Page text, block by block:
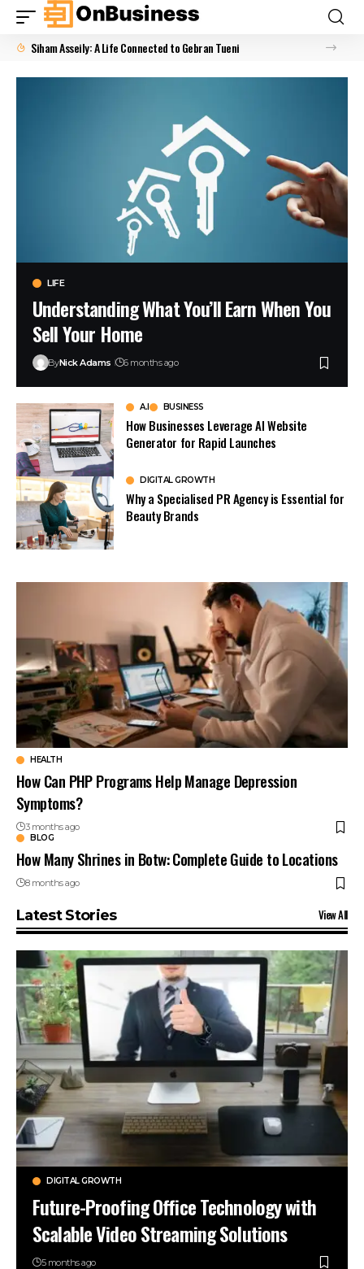
Siham Asseily: A Life Connected to Gebran Tueni
LIFE
Understanding What You’ll Earn When You
Sell Your Home
ByNick Adams 6 months ago
A.I BUSINESS
How Businesses Leverage AI Website
Generator for Rapid Launches
DIGITAL GROWTH
Why a Specialised PR Agency is Essential for
Beauty Brands
HEALTH
How Can PHP Programs Help Manage Depression
Symptoms?
3 months ago
BLOG
How Many Shrines in Botw: Complete Guide to Locations
8 months ago
Latest Stories View All
DIGITAL GROWTH
Future-Proofing Office Technology with
Scalable Video Streaming Solutions
5 months ago